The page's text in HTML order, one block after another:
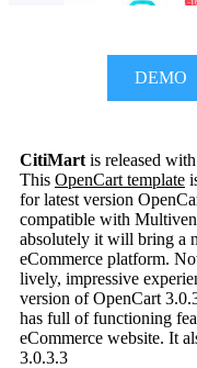
DEMO
CitiMart is released
This OpenCart template
for latest version
compatible with
absolutely it will bring a
eCommerce platform.
lively, impressive
version of OpenCart
has full of functioning
eCommerce website. It
3.0.3.3